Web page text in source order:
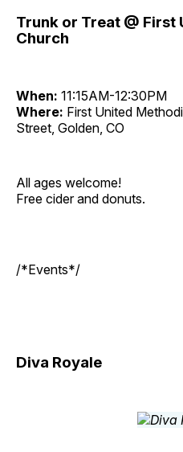
Trunk or Treat @ First
Church
When: 11:15AM-12:30PM
Where: First United
Street, Golden, CO
All ages welcome!
Free cider and donuts.
/*Events*/
Diva Royale